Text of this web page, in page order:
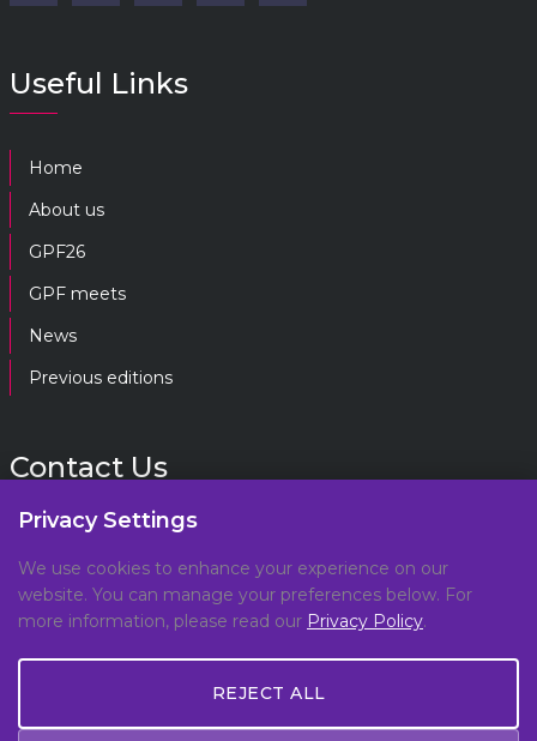
Useful Links
Home
About us
GPF26
GPF meets
News
Previous editions
Contact Us
Geneva Peacebuilding Platform
C/O DCAF, Maison de la Paix,
Chemin Eugène-Rigot 2E,
1202, Geneva, Switzerland
Privacy Settings
We use cookies to enhance your experience on our
website. You can manage your preferences below. For
more information, please read our Privacy Policy.
REJECT ALL